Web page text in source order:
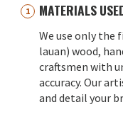
MATERIALS
We use only the
lauan) wood,
craftsmen with
accuracy. Our
and detail your